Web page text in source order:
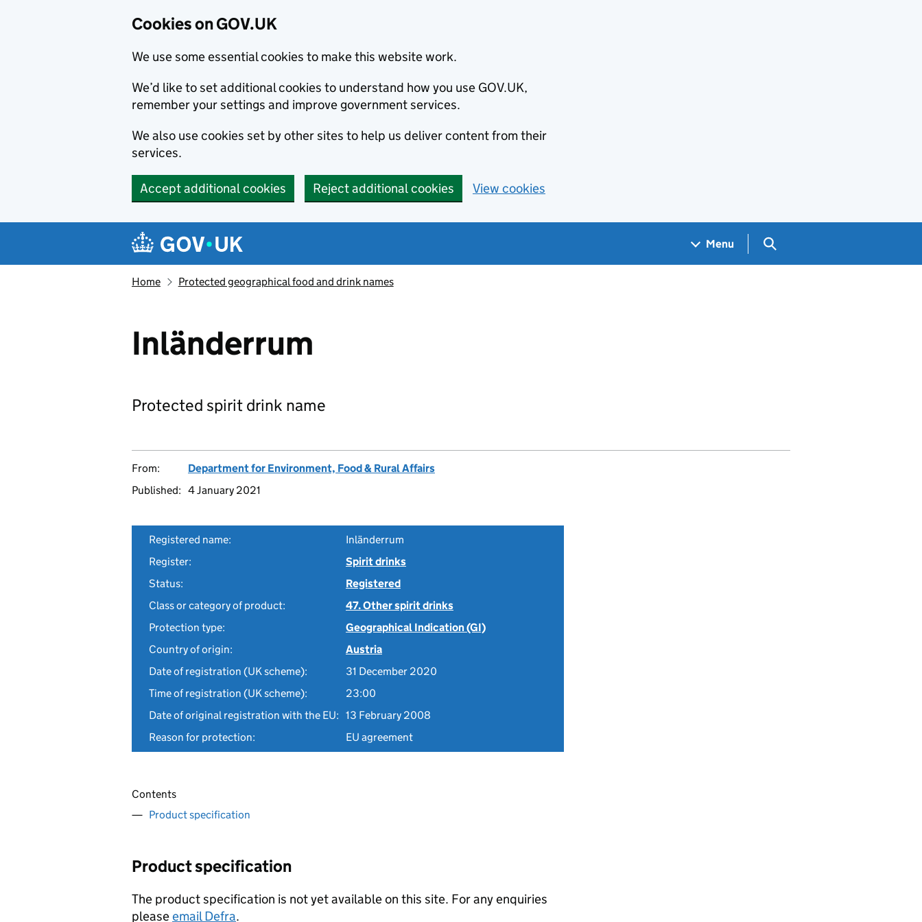
Cookies on GOV.UK
We use some essential cookies to make this website work.
We’d like to set additional cookies to understand how you use GOV.UK,
remember your settings and improve government services.
We also use cookies set by other sites to help us deliver content from their
services.
Accept additional cookies Reject additional cookies View cookies
Navigation menu
Menu Search GOV.UK
Home Protected geographical food and drink names
Inländerrum
Protected spirit drink name
From:
Department for Environment, Food & Rural Affairs
Published: 4 January 2021
Registered name:
Inländerrum
Register:
Spirit drinks
Status:
Registered
Class or category of product:
47. Other spirit drinks
Protection type:
Geographical Indication (GI)
Country of origin:
Austria
Date of registration (UK scheme):
31 December 2020
Time of registration (UK scheme):
23:00
Date of original registration with the EU: 13 February 2008
Reason for protection:
EU agreement
Contents
Product specification
Product specification
The product specification is not yet available on this site. For any enquiries
pleaseemail Defra.